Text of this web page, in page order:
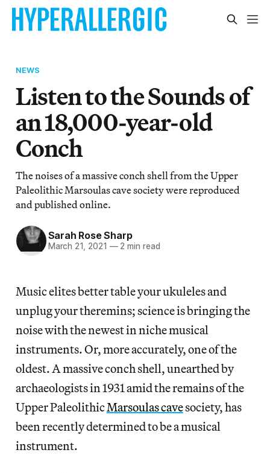
NEWS
Listen to the Sounds of
an 18,000-year-old
Conch
The noises of a massive conch shell from the Upper
Paleolithic Marsoulas cave society were reproduced
and published online.
Sarah Rose Sharp
March 21, 2021 —2 min read
Music elites better table your ukuleles and
unplug your theremins; science is bringing the
noise with the newest in niche musical
instruments. Or, more accurately, one of the
oldest. A massive conch shell, unearthed by
archaeologists in 1931 amid the remains of the
Upper Paleolithic Marsoulas cavesociety, has
been recently determined to be a musical
instrument.